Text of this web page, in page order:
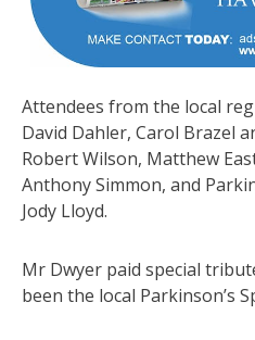
Attendees from the local
David Dahler, Carol Brazel
Robert Wilson, Matthew
Anthony Simmon, and
Jody Lloyd.
Mr Dwyer paid special
been the local Parkinson’s